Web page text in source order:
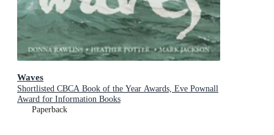
Waves
Shortlisted CBCA Book of the Year Awards, Eve Pownall
Award for Information Books
Paperback